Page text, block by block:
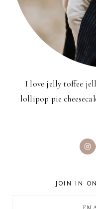
I love jelly toffee
lollipop pie
JOIN IN